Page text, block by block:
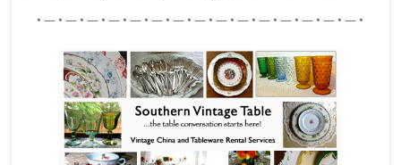
• — • — • — • — • — • — • — • — • — • — • — • — • — • — • — •